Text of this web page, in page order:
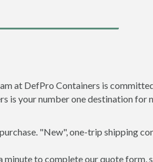
at DefPro Containers is
is your number one destination for
"New", one-trip shipping
minute to complete our quote form,